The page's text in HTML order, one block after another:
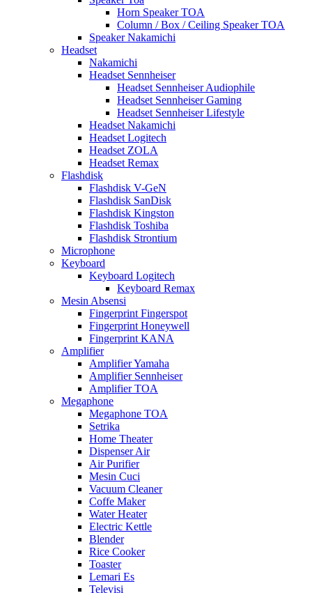
Horn Speaker TOA
Column / Box / Ceiling Speaker TOA
Speaker Nakamichi
Headset
Nakamichi
Headset Sennheiser
Headset Sennheiser Audiophile
Headset Sennheiser Gaming
Headset Sennheiser Lifestyle
Headset Nakamichi
Headset Logitech
Headset ZOLA
Headset Remax
Flashdisk
Flashdisk V-GeN
Flashdisk SanDisk
Flashdisk Kingston
Flashdisk Toshiba
Flashdisk Strontium
Microphone
Keyboard
Keyboard Logitech
Keyboard Remax
Mesin Absensi
Fingerprint Fingerspot
Fingerprint Honeywell
Fingerprint KANA
Amplifier
Amplifier Yamaha
Amplifier Sennheiser
Amplifier TOA
Megaphone
Megaphone TOA
Setrika
Home Theater
Dispenser Air
Air Purifier
Mesin Cuci
Vacuum Cleaner
Coffe Maker
Water Heater
Electric Kettle
Blender
Rice Cooker
Toaster
Lemari Es
Televisi